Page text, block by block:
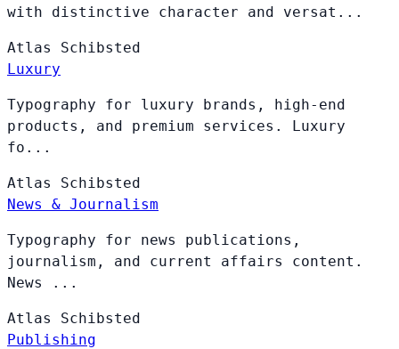
with distinctive character and versat...
Atlas Schibsted
Luxury
Typography for luxury brands, high-end
products, and premium services. Luxury
fo...
Atlas Schibsted
News & Journalism
Typography for news publications,
journalism, and current affairs content.
News ...
Atlas Schibsted
Publishing